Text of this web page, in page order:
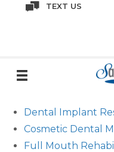
TEXT US
Dental Implant
Cosmetic Dental
Full Mouth